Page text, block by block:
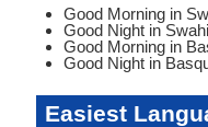
Good Morning in
Good Night in
Good Morning in
Good Night in
Easiest